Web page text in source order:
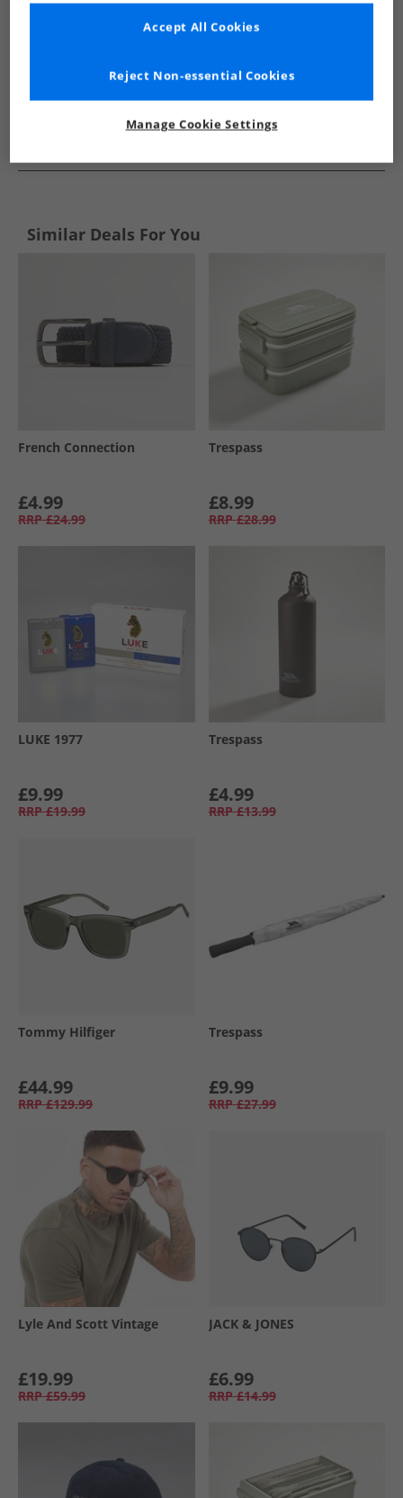
Similar Deals For You
French Connection
£4.99
RRP £24.99
Trespass
£8.99
RRP £28.99
LUKE 1977
£9.99
RRP £19.99
Trespass
£4.99
RRP £13.99
Tommy Hilfiger
£44.99
RRP £129.99
Trespass
£9.99
RRP £27.99
Lyle And Scott Vintage
£19.99
RRP £59.99
JACK & JONES
£6.99
RRP £14.99
Manage Cookie Settings
Reject Non-essential Cookies
Accept All Cookies